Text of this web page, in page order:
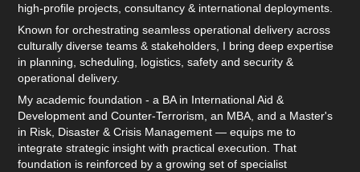
high-profile projects, consultancy & international deployments.
Known for orchestrating seamless operational delivery across
culturally diverse teams & stakeholders, I bring deep expertise
in planning, scheduling, logistics, safety and security &
operational delivery.
My academic foundation - a BA in International Aid &
Development and Counter-Terrorism, an MBA, and a Master's
in Risk, Disaster & Crisis Management — equips me to
integrate strategic insight with practical execution. That
foundation is reinforced by a growing set of specialist